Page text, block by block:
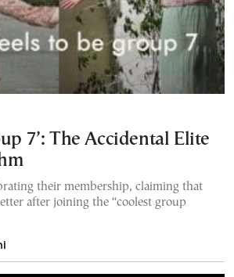
7’: The Accidental Elite
their membership, claiming that
after joining the “coolest group